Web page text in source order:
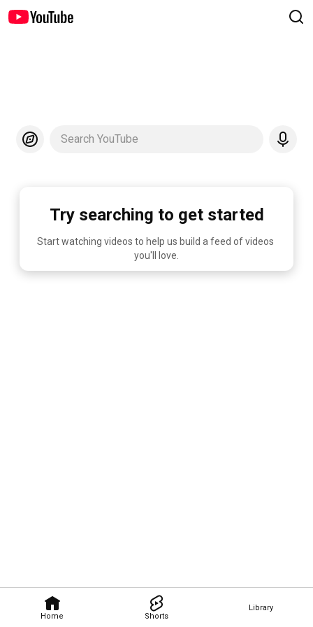
Home Shorts
Library
Search YouTube
Try searching to get started
Start watching videos to help us build a feed of videos
you'll love.